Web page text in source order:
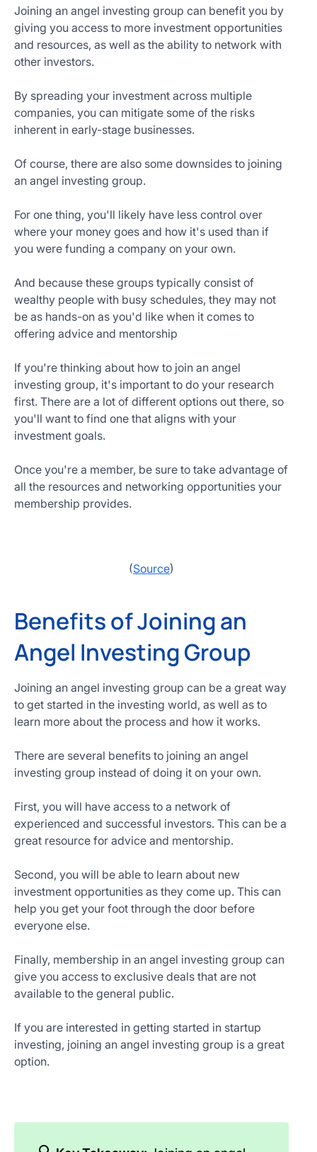
Joining an angel investing group can benefit you by
giving you access to more investment opportunities
and resources, as well as the ability to network with
other investors.
By spreading your investment across multiple
companies, you can mitigate some of the risks
inherent in early-stage businesses.
Of course, there are also some downsides to joining
an angel investing group.
For one thing, you'll likely have less control over
where your money goes and how it's used than if
you were funding a company on your own.
And because these groups typically consist of
wealthy people with busy schedules, they may not
be as hands-on as you'd like when it comes to
offering advice and mentorship
If you're thinking about how to join an angel
investing group, it's important to do your research
first. There are a lot of different options out there, so
you'll want to find one that aligns with your
investment goals.
Once you're a member, be sure to take advantage of
all the resources and networking opportunities your
membership provides.
(Source)
Benefits of Joining an
Angel Investing Group
Joining an angel investing group can be a great way
to get started in the investing world, as well as to
learn more about the process and how it works.
There are several benefits to joining an angel
investing group instead of doing it on your own.
First, you will have access to a network of
experienced and successful investors. This can be a
great resource for advice and mentorship.
Second, you will be able to learn about new
investment opportunities as they come up. This can
help you get your foot through the door before
everyone else.
Finally, membership in an angel investing group can
give you access to exclusive deals that are not
available to the general public.
If you are interested in getting started in startup
investing, joining an angel investing group is a great
option.